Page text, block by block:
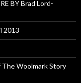
BY Brad Lord-
2013
The Woolmark Story